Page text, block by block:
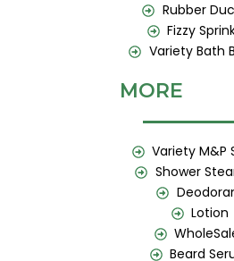
Rubber
Fizzy
Variety Bath
MORE
Variety M&P
Shower
Lotion
Beard